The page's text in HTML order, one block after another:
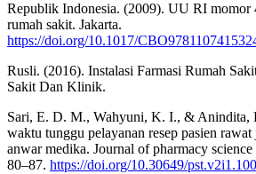
Republik Indonesia. (2009). UU RI momor
rumah sakit. Jakarta.
https://doi.org/10.1017/
Rusli. (2016). Instalasi Farmasi Rumah
Sakit Dan Klinik.
Sari, E. D. M., Wahyuni, K. I., & Anindita,
waktu tunggu pelayanan resep pasien
anwar medika. Journal of pharmacy
80–87. https://doi.org/10.30649/pst.v2i1.100